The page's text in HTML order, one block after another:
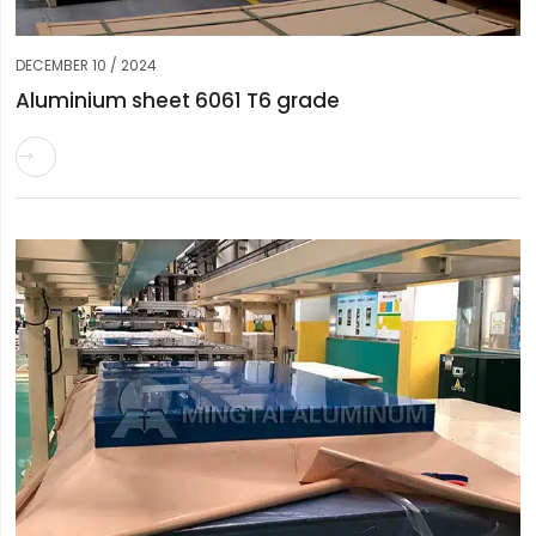
DECEMBER 10 / 2024
Aluminium sheet 6061 T6 grade
